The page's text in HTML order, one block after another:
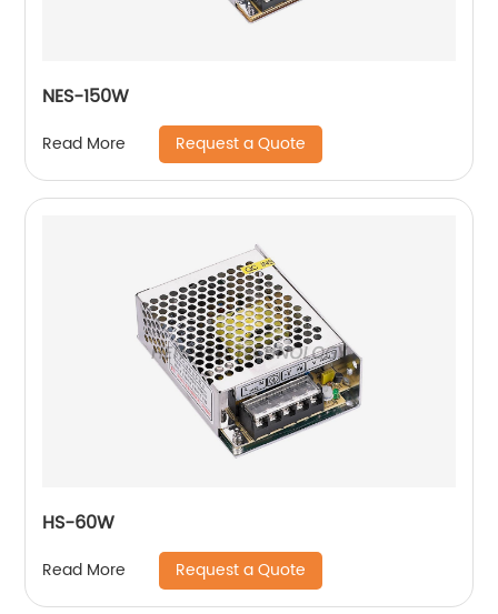
NES-150W
Read More Request a Quote
HS-60W
Read More Request a Quote